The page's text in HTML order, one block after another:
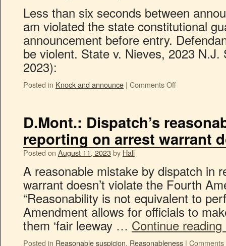
Less than six seconds between
am violated the state constitutional
announcement before entry.
be violent. State v. Nieves, 2023
2023):
Posted in Knock and announce | Comments Off
D.Mont.: Dispatch’s
reporting on arrest warrant
Posted on August 11, 2023by Hall
A reasonable mistake by dispatch in
warrant doesn’t violate the Fourth
“Reasonability is not equivalent to
Amendment allows for officials to
them ‘fair leeway … Continue reading
Posted in Reasonable suspicion, Reasonableness | Comments